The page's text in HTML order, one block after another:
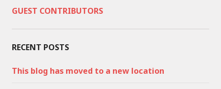
GUEST CONTRIBUTORS
RECENT POSTS
This blog has moved to a new location